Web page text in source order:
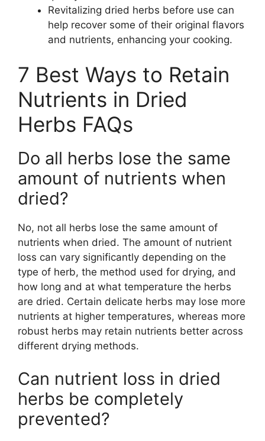
Revitalizing dried herbs before use can
help recover some of their original flavors
and nutrients, enhancing your cooking.
7 Best Ways to Retain
Nutrients in Dried
Herbs FAQs
Do all herbs lose the same
amount of nutrients when
dried?
No, not all herbs lose the same amount of
nutrients when dried. The amount of nutrient
loss can vary significantly depending on the
type of herb, the method used for drying, and
how long and at what temperature the herbs
are dried. Certain delicate herbs may lose more
nutrients at higher temperatures, whereas more
robust herbs may retain nutrients better across
different drying methods.
Can nutrient loss in dried
herbs be completely
prevented?